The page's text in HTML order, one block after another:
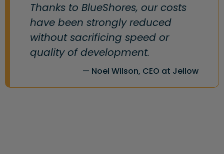
Thanks to BlueShores, our costs
have been strongly reduced
without sacrificing speed or
quality of development.
Noel Wilson, CEO at Jellow